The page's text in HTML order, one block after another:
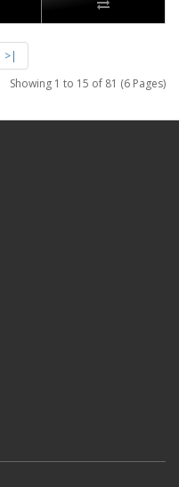
>|
Showing 1 to 15 of 81 (6 Pages)